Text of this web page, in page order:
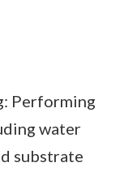
Performing
water
substrate